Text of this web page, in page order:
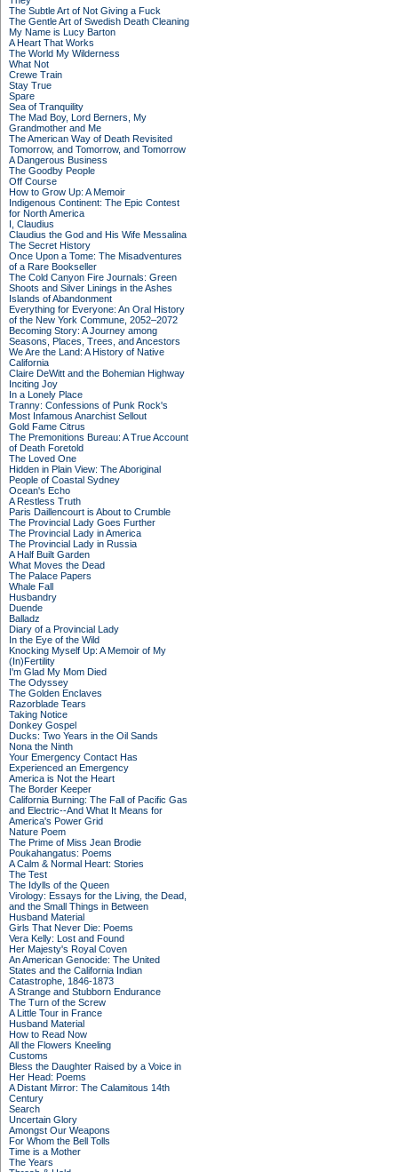
The Subtle Art of Not Giving a Fuck
The Gentle Art of Swedish Death Cleaning
My Name is Lucy Barton
A Heart That Works
The World My Wilderness
What Not
Crewe Train
Stay True
Spare
Sea of Tranquility
The Mad Boy, Lord Berners, My
Grandmother and Me
The American Way of Death Revisited
Tomorrow, and Tomorrow, and Tomorrow
A Dangerous Business
The Goodby People
Off Course
How to Grow Up: A Memoir
Indigenous Continent: The Epic Contest
for North America
I, Claudius
Claudius the God and His Wife Messalina
The Secret History
Once Upon a Tome: The Misadventures
of a Rare Bookseller
The Cold Canyon Fire Journals: Green
Shoots and Silver Linings in the Ashes
Islands of Abandonment
Everything for Everyone: An Oral History
of the New York Commune, 2052–2072
Becoming Story: A Journey among
Seasons, Places, Trees, and Ancestors
We Are the Land: A History of Native
California
Claire DeWitt and the Bohemian Highway
Inciting Joy
In a Lonely Place
Tranny: Confessions of Punk Rock's
Most Infamous Anarchist Sellout
Gold Fame Citrus
The Premonitions Bureau: A True Account
of Death Foretold
The Loved One
Hidden in Plain View: The Aboriginal
People of Coastal Sydney
Ocean's Echo
A Restless Truth
Paris Daillencourt is About to Crumble
The Provincial Lady Goes Further
The Provincial Lady in America
The Provincial Lady in Russia
A Half Built Garden
What Moves the Dead
The Palace Papers
Whale Fall
Husbandry
Duende
Balladz
Diary of a Provincial Lady
In the Eye of the Wild
Knocking Myself Up: A Memoir of My
(In)Fertility
I'm Glad My Mom Died
The Odyssey
The Golden Enclaves
Razorblade Tears
Taking Notice
Donkey Gospel
Ducks: Two Years in the Oil Sands
Nona the Ninth
Your Emergency Contact Has
Experienced an Emergency
America is Not the Heart
The Border Keeper
California Burning: The Fall of Pacific Gas
and Electric--And What It Means for
America's Power Grid
Nature Poem
The Prime of Miss Jean Brodie
Poukahangatus: Poems
A Calm & Normal Heart: Stories
The Test
The Idylls of the Queen
Virology: Essays for the Living, the Dead,
and the Small Things in Between
Husband Material
Girls That Never Die: Poems
Vera Kelly: Lost and Found
Her Majesty's Royal Coven
An American Genocide: The United
States and the California Indian
Catastrophe, 1846-1873
A Strange and Stubborn Endurance
The Turn of the Screw
A Little Tour in France
Husband Material
How to Read Now
All the Flowers Kneeling
Customs
Bless the Daughter Raised by a Voice in
Her Head: Poems
A Distant Mirror: The Calamitous 14th
Century
Search
Uncertain Glory
Amongst Our Weapons
For Whom the Bell Tolls
Time is a Mother
The Years